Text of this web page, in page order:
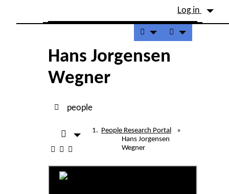
Site identity, navigation, etc.
Log in
Navigation and related
Hans Jorgensen
Wegner
people
People Research Portal
»
Hans Jorgensen
Wegner